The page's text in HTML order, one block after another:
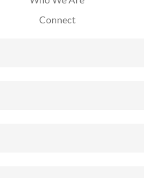
Connect